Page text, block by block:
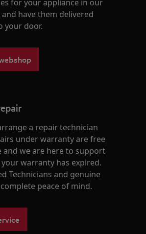
for your appliance in our
have them delivered
your door.
a repair technician
under warranty are free
and we are here to support
warranty has expired.
Technicians and genuine
peace of mind.